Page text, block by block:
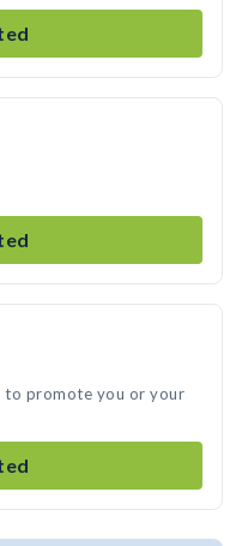
to promote you or your